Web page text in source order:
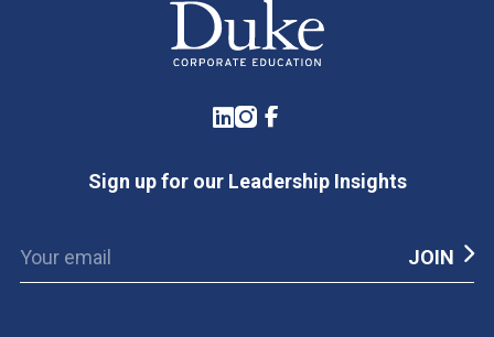
LinkedIn
Instagram
Facebook
Sign up for our Leadership Insights